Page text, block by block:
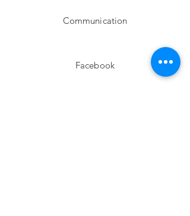
Communication
Facebook